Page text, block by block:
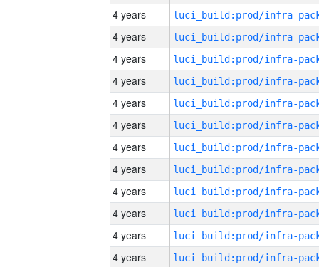
4 years
4 years
4 years
4 years
4 years
4 years
4 years
4 years
4 years
4 years
4 years
4 years